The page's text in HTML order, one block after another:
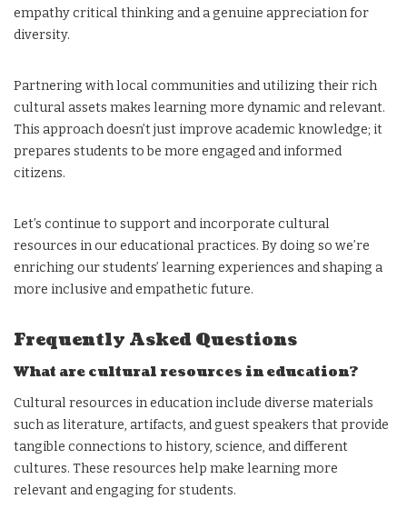
empathy critical thinking and a genuine appreciation for
diversity.
Partnering with local communities and utilizing their rich
cultural assets makes learning more dynamic and relevant.
This approach doesn’t just improve academic knowledge; it
prepares students to be more engaged and informed
citizens.
Let’s continue to support and incorporate cultural
resources in our educational practices. By doing so we’re
enriching our students’ learning experiences and shaping a
more inclusive and empathetic future.
Frequently Asked Questions
What are cultural resources in education?
Cultural resources in education include diverse materials
such as literature, artifacts, and guest speakers that provide
tangible connections to history, science, and different
cultures. These resources help make learning more
relevant and engaging for students.